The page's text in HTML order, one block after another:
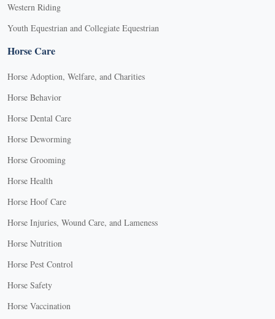
Western Riding
Youth Equestrian and Collegiate Equestrian
Horse Care
Horse Adoption, Welfare, and Charities
Horse Behavior
Horse Dental Care
Horse Deworming
Horse Grooming
Horse Health
Horse Hoof Care
Horse Injuries, Wound Care, and Lameness
Horse Nutrition
Horse Pest Control
Horse Safety
Horse Vaccination